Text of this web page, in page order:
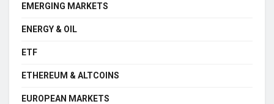
EMERGING MARKETS
ENERGY & OIL
ETF
ETHEREUM & ALTCOINS
EUROPEAN MARKETS